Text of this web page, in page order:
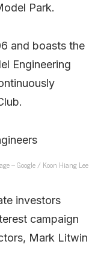
Park.
and boasts the
Engineering
– Google / Koon Hiang Lee
investors
campaign
Mark Litwin